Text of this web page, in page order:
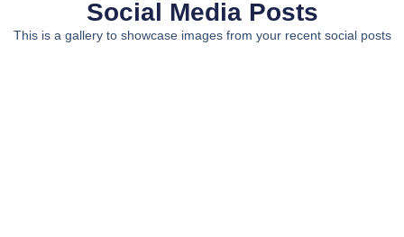
Social Media Posts
This is a gallery to showcase images from your recent social posts